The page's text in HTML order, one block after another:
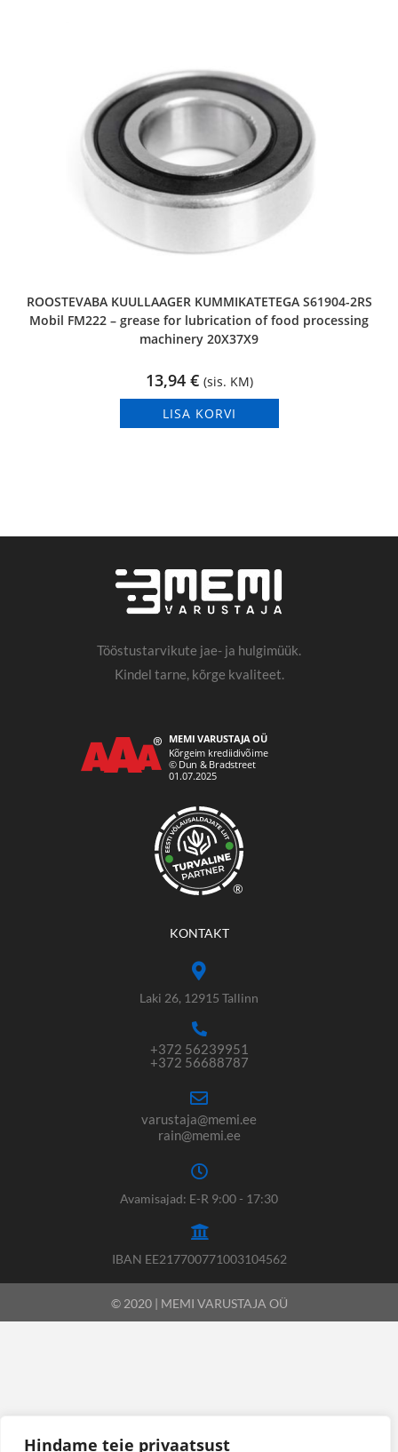
Hindame teie privaatsust
ROOSTEVABA KUULLAAGER KUMMIKATETEGA S61904-2RS
Mobil FM222 – grease for lubrication of food processing
machinery 20X37X9
13,94 € (sis. KM)
LISA KORVI
Tööstustarvikute jae- ja hulgimüük.
Kindel tarne, kõrge kvaliteet.
®
KONTAKT
Laki 26, 12915 Tallinn
+372 56239951
+372 56688787
varustaja@memi.ee
rain@memi.ee
Avamisajad: E-R 9:00 - 17:30
IBAN EE217700771003104562
© 2020 | MEMI VARUSTAJA OÜ